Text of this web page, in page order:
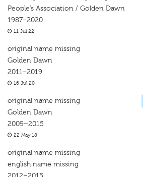
People’s Association / Golden Dawn
1987–2020
11 Jul 22
original name missing
Golden Dawn
2011–2019
16 Jul 20
original name missing
Golden Dawn
2009–2015
22 May 18
original name missing
english name missing